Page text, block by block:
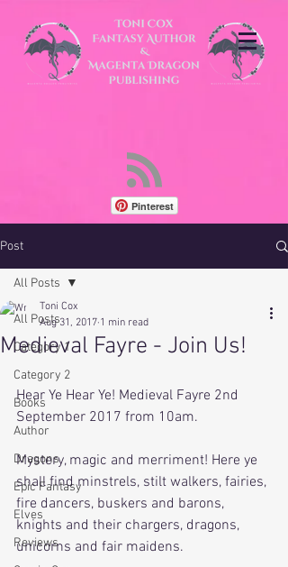
Pinterest
Post
All Posts
Category 1
Category 2
Books
Author
Dragons
Epic Fantasy
Elves
Reviews
All Posts
Medieval Fayre - Join Us!
Toni Cox
Aug 31, 2017 1 min read
Hear Ye Hear Ye! Medieval Fayre 2nd
September 2017 from 10am.
Mystery, magic and merriment! Here ye
shall find minstrels, stilt walkers, fairies,
fire dancers, buskers and barons,
knights and their chargers, dragons,
unicorns and fair maidens.